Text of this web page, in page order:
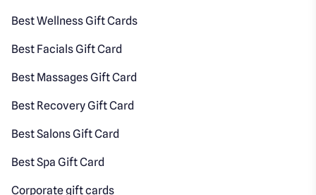
Best Wellness Gift Cards
Best Facials Gift Card
Best Massages Gift Card
Best Recovery Gift Card
Best Salons Gift Card
Best Spa Gift Card
Corporate gift cards